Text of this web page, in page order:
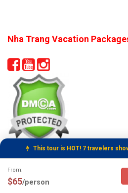
This tour is HOT! 7 travelers
Tour Booking Details
From:
$65/person
Nha Trang Vacation